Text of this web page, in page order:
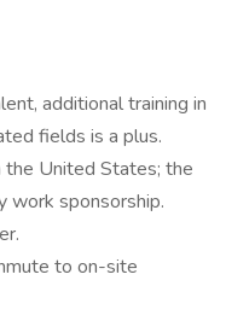
additional training in
fields is a plus.
United States; the
work sponsorship.
to on-site